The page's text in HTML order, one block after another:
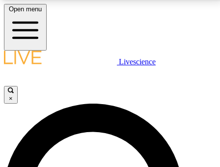
LIVE SCIENCE PLUS
JOIN FREE
LIVE SCIENCE PRO
Open menu
Livescience
×